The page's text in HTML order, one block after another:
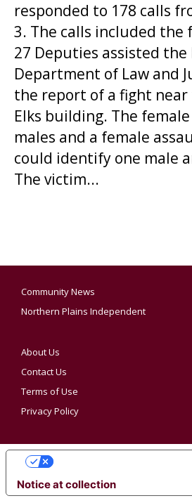
responded to 178 calls
3. The calls included the
27 Deputies assisted the
Department of Law and
the report of a fight near
Elks building. The
males and a female
could identify one male
The victim...
Community News
Northern Plains Independent
About Us
Contact Us
Terms of Use
Privacy Policy
Notice at collection
YOUR PRIVACY CHOICES